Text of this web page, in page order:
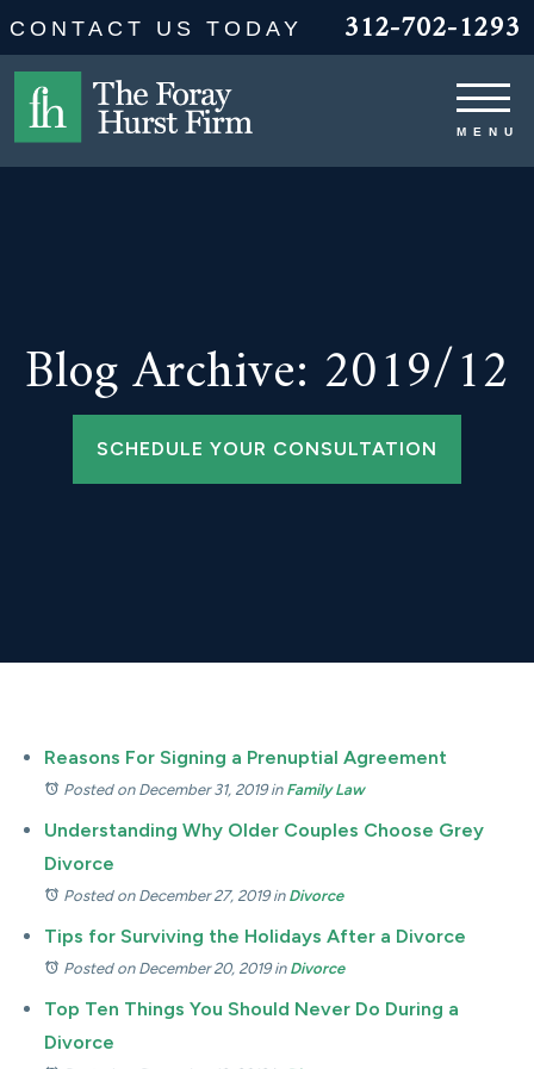
CONTACT US TODAY 312-702-1293
Blog Archive: 2019/12
SCHEDULE YOUR CONSULTATION
Reasons For Signing a Prenuptial Agreement
Posted on December 31, 2019in Family Law
Understanding Why Older Couples Choose Grey
Divorce
Posted on December 27, 2019in Divorce
Tips for Surviving the Holidays After a Divorce
Posted on December 20, 2019in Divorce
Top Ten Things You Should Never Do During a
Divorce